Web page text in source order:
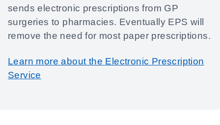
sends electronic prescriptions from GP
surgeries to pharmacies. Eventually EPS will
remove the need for most paper prescriptions.
Learn more about the Electronic Prescription
Service